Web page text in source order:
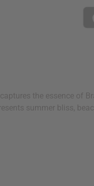
the essence of
summer bliss,